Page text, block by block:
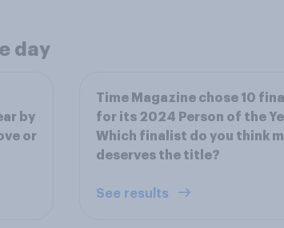
day
by
or
Time Magazine chose 10
for its 2024 Person of the
Which finalist do you think
deserves the title?
See results